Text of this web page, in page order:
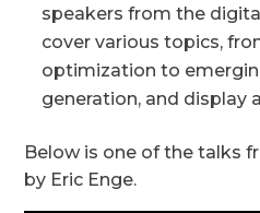
speakers from the
cover various topics,
optimization to
generation, and display
Below is one of the talks
by Eric Enge.